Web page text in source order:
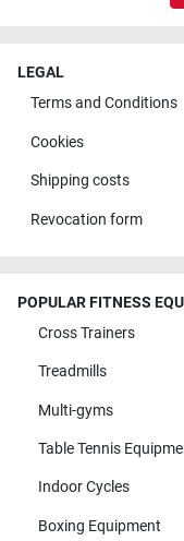
LEGAL
Terms and Conditions
Cookies
Shipping costs
Revocation form
POPULAR FITNESS
Cross Trainers
Treadmills
Multi-gyms
Table Tennis
Indoor Cycles
Boxing Equipment